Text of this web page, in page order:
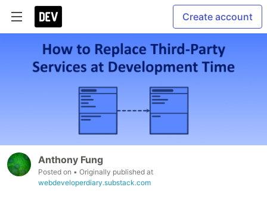
Create account
Anthony Fung
Posted on • Originally published at
webdeveloperdiary.substack.com